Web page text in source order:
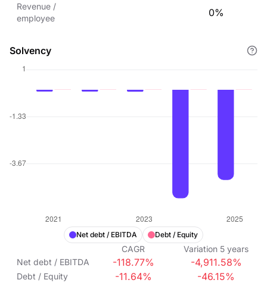
Revenue /
employee
0%
Solvency
Net debt / EBITDA Debt / Equity
CAGR Variation 5 years
Net debt / EBITDA
-118.77% -4,911.58%
Debt / Equity -11.64% -46.15%